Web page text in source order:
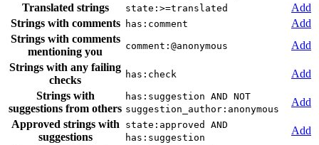
Translated strings
state:>=translated
Add
Strings with comments
has:comment
Add
Strings with comments
mentioning you
comment:@anonymous
Add
Strings with any failing
checks
has:check
Add
Strings with
suggestions from others
has:suggestion AND NOT
suggestion_author:anonymous
Add
Approved strings with
suggestions
state:approved AND
has:suggestion
Add